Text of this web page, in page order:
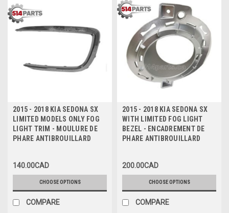
2015 - 2018 KIA SEDONA SX
LIMITED MODELS ONLY FOG
LIGHT TRIM - MOULURE DE
PHARE ANTIBROUILLARD
140.00CAD
CHOOSE OPTIONS
COMPARE
2015 - 2018 KIA SEDONA SX
WITH LIMITED FOG LIGHT
BEZEL - ENCADREMENT DE
PHARE ANTIBROUILLARD
200.00CAD
CHOOSE OPTIONS
COMPARE